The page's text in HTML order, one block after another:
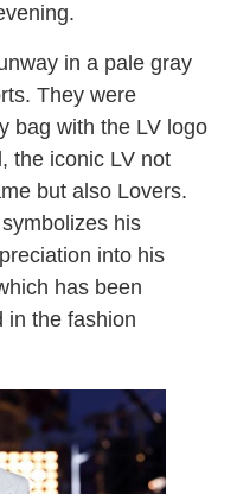
in a pale gray
They were
bag with the LV logo
the iconic LV not
but also Lovers.
his
into his
has been
in the fashion